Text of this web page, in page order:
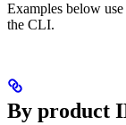
Examples below use
the CLI.
By product